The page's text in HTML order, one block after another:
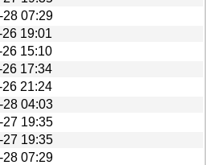
28 07:29
19:01
15:10
17:34
21:24
28 04:03
27 19:35
27 19:35
28 07:29